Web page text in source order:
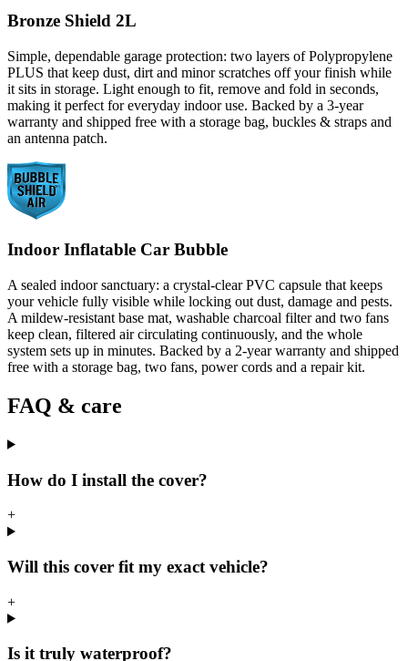
Bronze Shield 2L
Simple, dependable garage protection: two layers of Polypropylene
PLUS that keep dust, dirt and minor scratches off your finish while
it sits in storage. Light enough to fit, remove and fold in seconds,
making it perfect for everyday indoor use. Backed by a 3-year
warranty and shipped free with a storage bag, buckles & straps and
an antenna patch.
Indoor Inflatable Car Bubble
A sealed indoor sanctuary: a crystal-clear PVC capsule that keeps
your vehicle fully visible while locking out dust, damage and pests.
A mildew-resistant base mat, washable charcoal filter and two fans
keep clean, filtered air circulating continuously, and the whole
system sets up in minutes. Backed by a 2-year warranty and shipped
free with a storage bag, two fans, power cords and a repair kit.
FAQ & care
How do I install the cover?
+
Will this cover fit my exact vehicle?
+
Is it truly waterproof?